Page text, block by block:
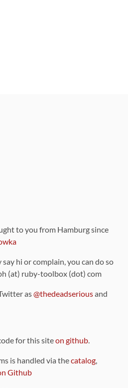
to you from Hamburg since
hi or complain, you can do so
(at) ruby-toolbox (dot) com
as@thedeadseriousand
for this siteon github
is handled via thecatalog
Github